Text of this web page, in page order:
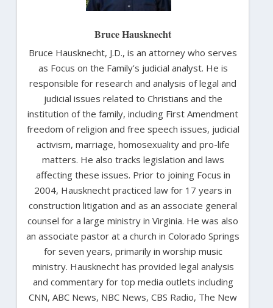
Bruce Hausknecht
Bruce Hausknecht, J.D., is an attorney who serves
as Focus on the Family’s judicial analyst. He is
responsible for research and analysis of legal and
judicial issues related to Christians and the
institution of the family, including First Amendment
freedom of religion and free speech issues, judicial
activism, marriage, homosexuality and pro-life
matters. He also tracks legislation and laws
affecting these issues. Prior to joining Focus in
2004, Hausknecht practiced law for 17 years in
construction litigation and as an associate general
counsel for a large ministry in Virginia. He was also
an associate pastor at a church in Colorado Springs
for seven years, primarily in worship music
ministry. Hausknecht has provided legal analysis
and commentary for top media outlets including
CNN, ABC News, NBC News, CBS Radio, The New